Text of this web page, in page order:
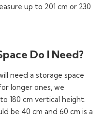
terms of single-door,
door styles too.
are customizable and
up to 201 cm or 230
Do I Need?
need a storage space
longer ones, we
180 cm vertical height.
be 40 cm and 60 cm is a